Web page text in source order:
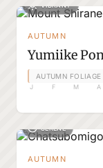
VIBRANT
AUTUMN
Yumiike
AUTUMN FOLIAGE
J F M A
SERENE
AUTUMN